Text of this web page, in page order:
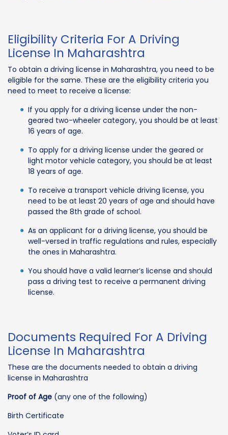
Eligibility Criteria For A Driving
License In Maharashtra
To obtain a driving license in Maharashtra, you need to be
eligible for the same. These are the eligibility criteria you
need to meet to receive a license:
If you apply for a driving license under the non-
geared two-wheeler category, you should be at least
16 years of age.
To apply for a driving license under the geared or
light motor vehicle category, you should be at least
18 years of age.
To receive a transport vehicle driving license, you
need to be at least 20 years of age and should have
passed the 8th grade of school.
As an applicant for a driving license, you should be
well-versed in traffic regulations and rules, especially
the ones in Maharashtra.
You should have a valid learner’s license and should
pass a driving test to receive a permanent driving
license.
Documents Required For A Driving
License In Maharashtra
These are the documents needed to obtain a driving
license in Maharashtra
Proof of Age (any one of the following)
Birth Certificate